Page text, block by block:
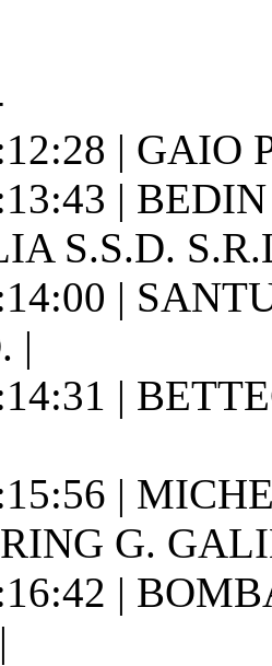
| GAIO
|
S.S.D.
|
|
|
|
G.
|